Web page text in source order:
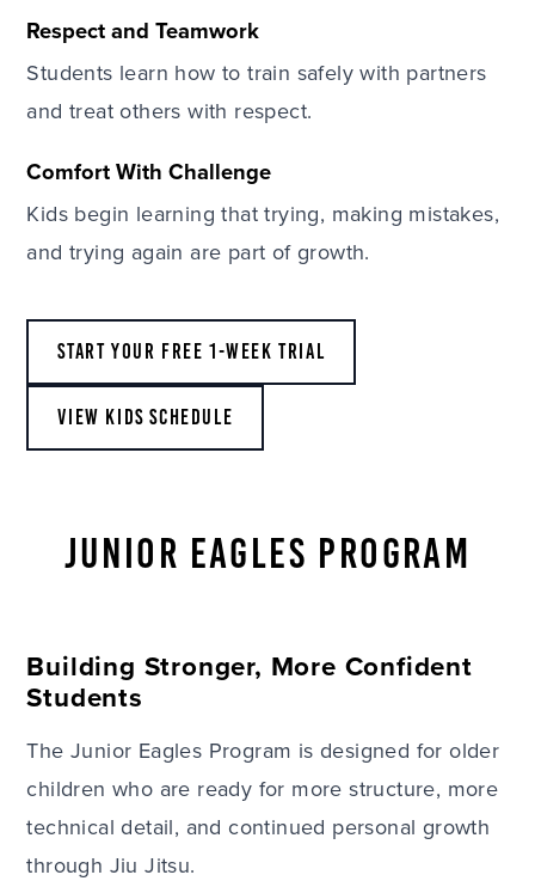
Respect and Teamwork
Students learn how to train safely with partners
and treat others with respect.
Comfort With Challenge
Kids begin learning that trying, making mistakes,
and trying again are part of growth.
START YOUR FREE 1-WEEK TRIAL
VIEW KIDS SCHEDULE
JUNIOR EAGLES PROGRAM
Building Stronger, More Confident
Students
The Junior Eagles Program is designed for older
children who are ready for more structure, more
technical detail, and continued personal growth
through Jiu Jitsu.